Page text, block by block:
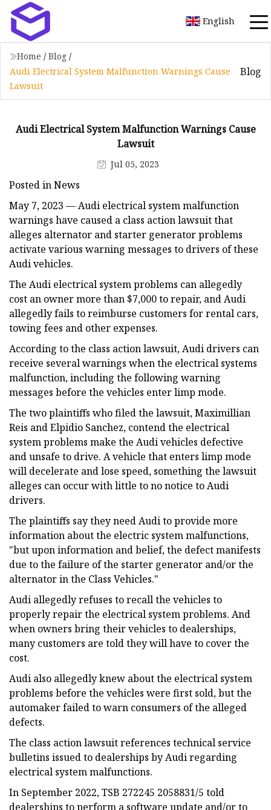
English
Home / Blog /
Audi Electrical System Malfunction Warnings Cause
Lawsuit
Blog
Audi Electrical System Malfunction Warnings Cause
Lawsuit
Jul 05, 2023
Posted in News
May 7, 2023 — Audi electrical system malfunction
warnings have caused a class action lawsuit that
alleges alternator and starter generator problems
activate various warning messages to drivers of these
Audi vehicles.
The Audi electrical system problems can allegedly
cost an owner more than $7,000 to repair, and Audi
allegedly fails to reimburse customers for rental cars,
towing fees and other expenses.
According to the class action lawsuit, Audi drivers can
receive several warnings when the electrical systems
malfunction, including the following warning
messages before the vehicles enter limp mode.
The two plaintiffs who filed the lawsuit, Maximillian
Reis and Elpidio Sanchez, contend the electrical
system problems make the Audi vehicles defective
and unsafe to drive. A vehicle that enters limp mode
will decelerate and lose speed, something the lawsuit
alleges can occur with little to no notice to Audi
drivers.
The plaintiffs say they need Audi to provide more
information about the electric system malfunctions,
"but upon information and belief, the defect manifests
due to the failure of the starter generator and/or the
alternator in the Class Vehicles."
Audi allegedly refuses to recall the vehicles to
properly repair the electrical system problems. And
when owners bring their vehicles to dealerships,
many customers are told they will have to cover the
cost.
Audi also allegedly knew about the electrical system
problems before the vehicles were first sold, but the
automaker failed to warn consumers of the alleged
defects.
The class action lawsuit references technical service
bulletins issued to dealerships by Audi regarding
electrical system malfunctions.
In September 2022, TSB 272245 2058831/5 told
dealerships to perform a software update and/or to